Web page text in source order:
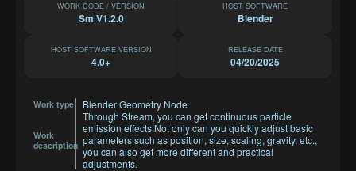
WORK CODE / VERSION
Sm V1.2.0
HOST SOFTWARE
Blender
HOST SOFTWARE VERSION
4.0+
RELEASE DATE
04/20/2025
Work type Blender Geometry Node
Work
description
Through Stream, you can get continuous particle
emission effects.Not only can you quickly adjust basic
parameters such as position, size, scaling, gravity, etc.,
you can also get more different and practical
adjustments.